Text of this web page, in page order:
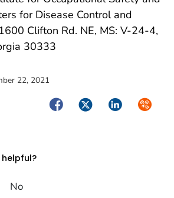
for Disease Control and
Clifton Rd. NE, MS: V-24-4,
30333
22, 2021
FacebookTwitterLinkedIn
No